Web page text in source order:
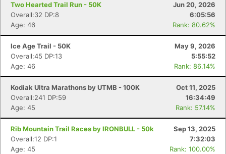
Two Hearted Trail Run - 50K
Jun 20, 2026
Overall:32 DP:8
6:05:56
Age: 46
Rank: 80.62%
Ice Age Trail - 50K
May 9, 2026
Overall:45 DP:13
5:55:52
Age: 46
Rank: 86.14%
Kodiak Ultra Marathons by UTMB - 100K
Oct 11, 2025
Overall:241 DP:59
16:34:49
Age: 45
Rank: 57.14%
Rib Mountain Trail Races by IRONBULL - 50k
Sep 13, 2025
Overall:12 DP:1
7:32:03
Age: 45
Rank: 100.00%